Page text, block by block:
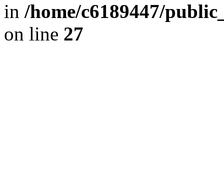
in /home/c6189447/
on line 27